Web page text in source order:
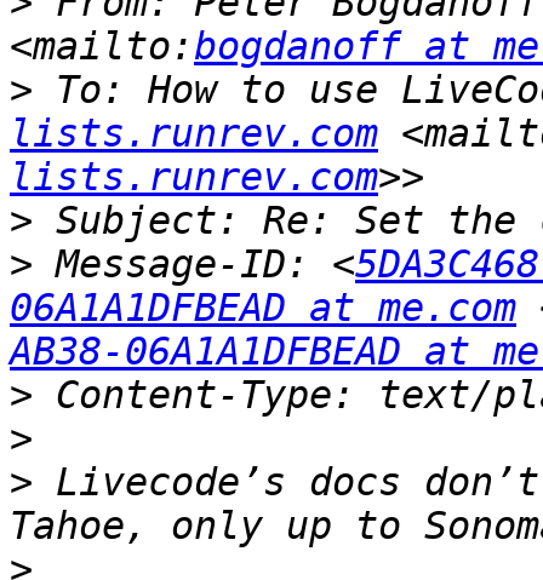
<mailto:bogdanoff at
> To: How to use
lists.runrev.com
lists.runrev.com
>
> Message-ID: <
06A1A1DFBEAD at me.com
AB38-06A1A1DFBEAD at
>
>
> Livecode’s docs
>